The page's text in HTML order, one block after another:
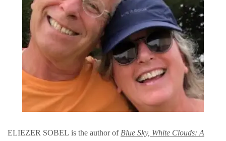
ELIEZER SOBEL is the author ofBlue Sky, White Clouds: A